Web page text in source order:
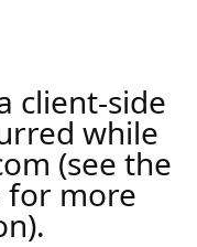
client-side
while
(see the
for more